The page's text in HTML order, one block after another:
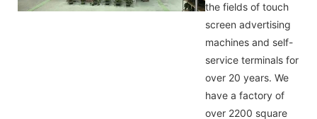
the fields of touch
screen advertising
machines and self-
service terminals for
over 20 years. We
have a factory of
over 2200 square